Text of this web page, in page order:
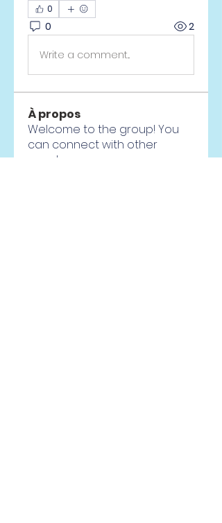
0
0 2
Write a comment...
À propos
Welcome to the group! You
can connect with other
members, ge